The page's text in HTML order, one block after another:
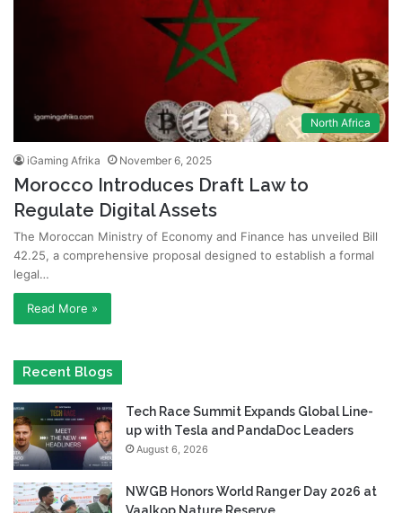
North Africa
iGaming Afrika November 6, 2025
Morocco Introduces Draft Law to
Regulate Digital Assets
The Moroccan Ministry of Economy and Finance has unveiled Bill
42.25, a comprehensive proposal designed to establish a formal
legal…
Read More »
Recent Blogs
Tech Race Summit Expands Global Line-
up with Tesla and PandaDoc Leaders
August 6, 2026
NWGB Honors World Ranger Day 2026 at
Vaalkop Nature Reserve